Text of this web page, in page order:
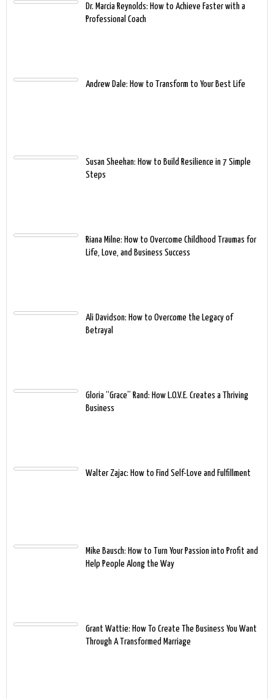
Dr. Marcia Reynolds: How to Achieve Faster with a
Professional Coach
Andrew Dale: How to Transform to Your Best Life
Susan Sheehan: How to Build Resilience in 7 Simple
Steps
Riana Milne: How to Overcome Childhood Traumas for
Life, Love, and Business Success
Ali Davidson: How to Overcome the Legacy of
Betrayal
Gloria “Grace” Rand: How L.O.V.E. Creates a Thriving
Business
Walter Zajac: How to Find Self-Love and Fulfillment
Mike Bausch: How to Turn Your Passion into Profit and
Help People Along the Way
Grant Wattie: How To Create The Business You Want
Through A Transformed Marriage